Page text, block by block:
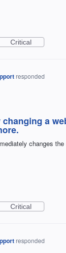
Critical
responded
a
changes
Critical
responded